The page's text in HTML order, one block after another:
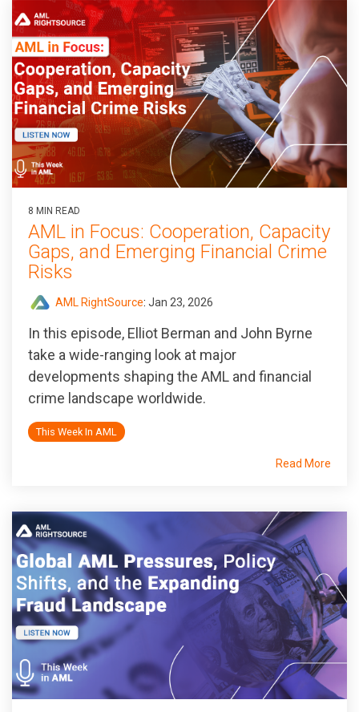
8 MIN READ
AML in Focus: Cooperation, Capacity
Gaps, and Emerging Financial Crime
Risks
AML RightSource: Jan 23, 2026
In this episode, Elliot Berman and John Byrne
take a wide-ranging look at major
developments shaping the AML and financial
crime landscape worldwide.
This Week In AML
Read More